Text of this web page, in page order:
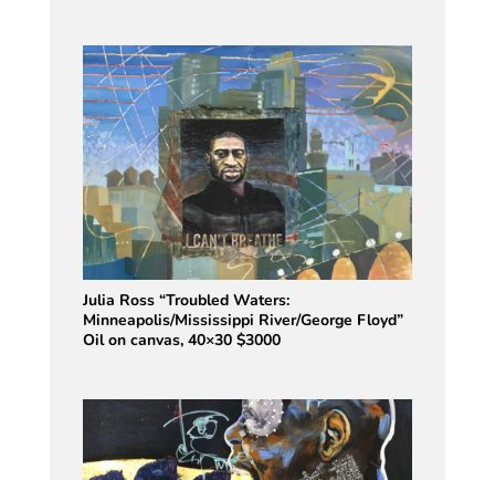
Julia Ross “Troubled Waters:
Minneapolis/Mississippi River/George Floyd”
Oil on canvas, 40×30 $3000